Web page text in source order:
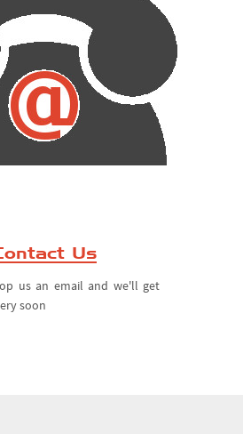
Us
us an email and we'll get
soon